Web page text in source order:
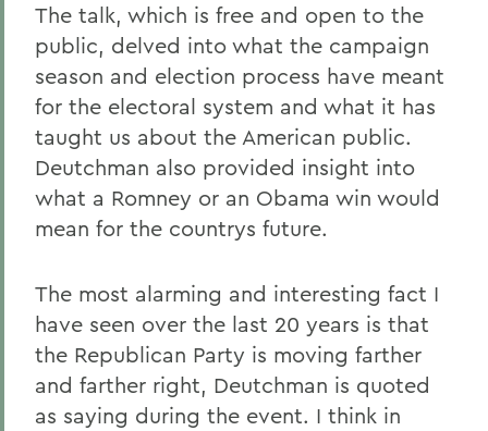
The talk, which is free and open to the
public, delved into what the campaign
season and election process have meant
for the electoral system and what it has
taught us about the American public.
Deutchman also provided insight into
what a Romney or an Obama win would
mean for the countrys future.
The most alarming and interesting fact I
have seen over the last 20 years is that
the Republican Party is moving farther
and farther right, Deutchman is quoted
as saying during the event. I think in